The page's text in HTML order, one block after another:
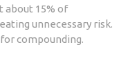
about 15% of
unnecessary risk.
compounding.